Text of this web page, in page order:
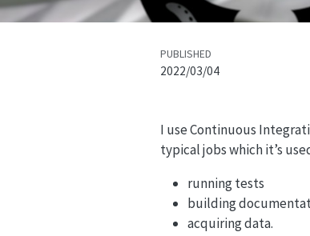
PUBLISHED
2022/03/04
I use Continuous
typical jobs which it’s
running tests
building
acquiring data.